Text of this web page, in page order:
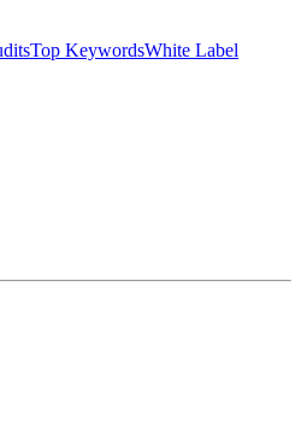
Top KeywordsWhite Label